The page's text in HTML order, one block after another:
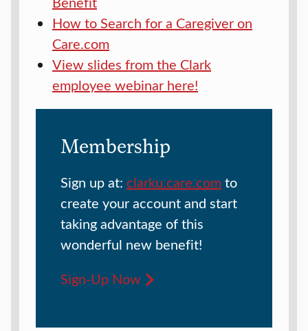
How to Search for a Caregiver on
Care.com
View slides from the Clark
employee webinar here!
Membership
Sign up at: clarku.care.comto
create your account and start
taking advantage of this
wonderful new benefit!
Sign-Up Now